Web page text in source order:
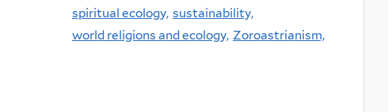
spiritual ecology, sustainability,
world religions and ecology, Zoroastrianism,